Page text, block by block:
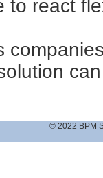
to react
© 2022 BPM